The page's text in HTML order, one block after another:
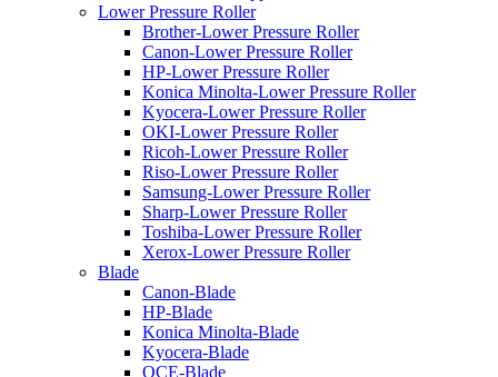
Lower Pressure Roller
Brother-Lower Pressure Roller
Canon-Lower Pressure Roller
HP-Lower Pressure Roller
Konica Minolta-Lower Pressure Roller
Kyocera-Lower Pressure Roller
OKI-Lower Pressure Roller
Ricoh-Lower Pressure Roller
Riso-Lower Pressure Roller
Samsung-Lower Pressure Roller
Sharp-Lower Pressure Roller
Toshiba-Lower Pressure Roller
Xerox-Lower Pressure Roller
Blade
Canon-Blade
HP-Blade
Konica Minolta-Blade
Kyocera-Blade
OCE-Blade